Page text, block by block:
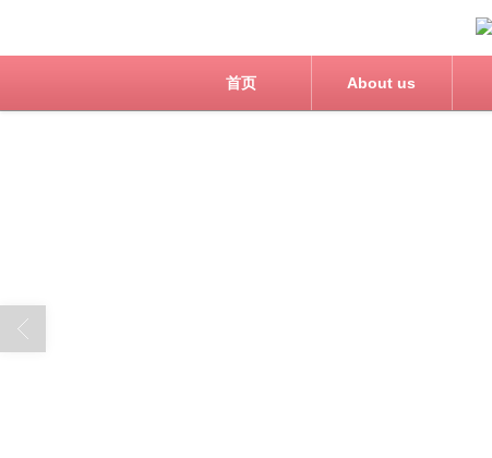
首页 About us